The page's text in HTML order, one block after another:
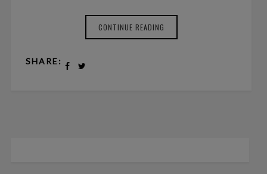
CONTINUE READING
SHARE: